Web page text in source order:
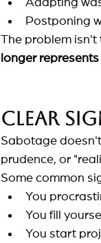
Adapting
Postponing
The problem isn't
longer
Clear
Sabotage
prudence, or
Some common
You
You fill
You start